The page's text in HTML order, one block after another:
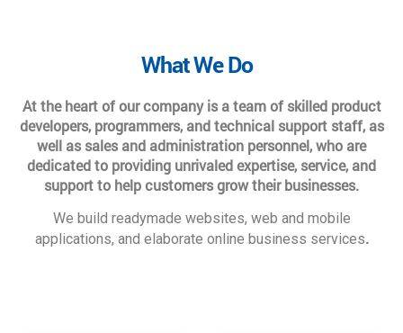
What We Do
At the heart of our company is a team of skilled product
developers, programmers, and technical support staff, as
well as sales and administration personnel, who are
dedicated to providing unrivaled expertise, service, and
support to help customers grow their businesses.
We build readymade websites, web and mobile
applications, and elaborate online business services.